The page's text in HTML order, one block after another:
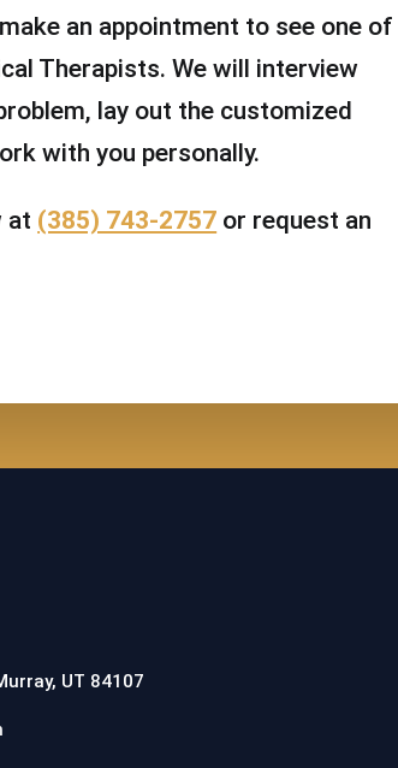
an appointment to see one of
Therapists. We will interview
lay out the customized
with you personally.
at (385) 743-2757 or request an
UT 84107